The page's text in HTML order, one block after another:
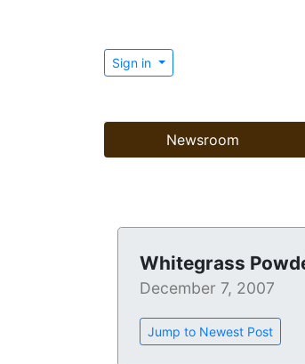
Sign in
Newsroom
Whitegrass
December 7, 2007
Jump to Newest Post